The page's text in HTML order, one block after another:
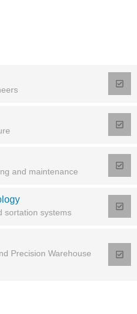
and maintenance
sortation systems
Precision Warehouse